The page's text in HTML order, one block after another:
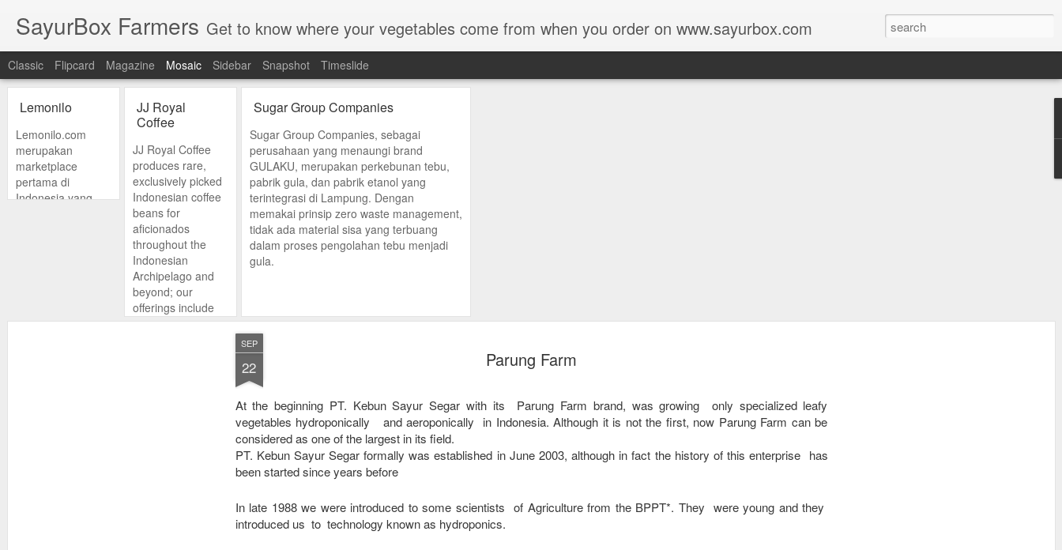
SayurBox Farmers Get to know where your vegetables come from when you order on www.sayurbox.com
Classic Flipcard Magazine Mosaic Sidebar Snapshot Timeslide
Lemonilo
Lemonilo.com
merupakan
marketplace
pertama di
Indonesia yang
bahwa hidup sehat
JJ Royal
Coffee
JJ Royal Coffee
produces rare,
exclusively picked
Indonesian coffee
beans for
aficionados
throughout the
Indonesian
Archipelago and
beyond; our
offerings include
single-origin
Sugar Group Companies
Sugar Group Companies, sebagai
perusahaan yang menaungi brand
GULAKU, merupakan perkebunan tebu,
pabrik gula, dan pabrik etanol yang
terintegrasi di Lampung. Dengan
memakai prinsip zero waste management,
tidak ada material sisa yang terbuang
dalam proses pengolahan tebu menjadi
gula.
SEP
22 Parung Farm
At the beginning PT. Kebun Sayur Segar with its Parung Farm brand, was growing only specialized leafy
vegetables hydroponically and aeroponically in Indonesia. Although it is not the first, now Parung Farm can be
considered as one of the largest in its field.
PT. Kebun Sayur Segar formally was established in June 2003, although in fact the history of this enterprise has
been started since years before
In late 1988 we were introduced to some scientists of Agriculture from the BPPT*. They were young and they
introduced us to technology known as hydroponics.